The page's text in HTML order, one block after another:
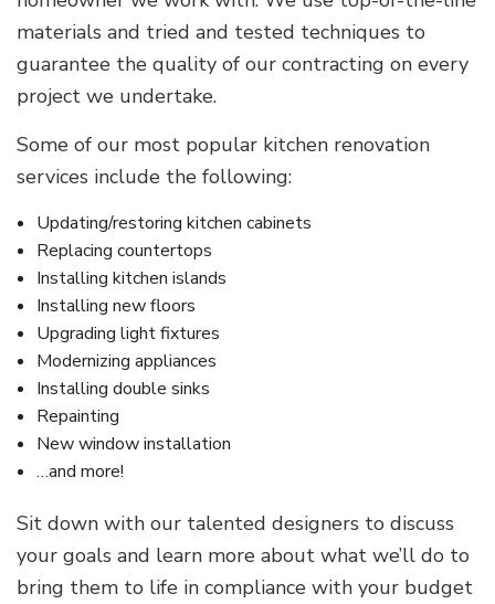
materials and tried and tested techniques to
guarantee the quality of our contracting on every
project we undertake.
Some of our most popular kitchen renovation
services include the following:
Updating/restoring kitchen cabinets
Replacing countertops
Installing kitchen islands
Installing new floors
Upgrading light fixtures
Modernizing appliances
Installing double sinks
Repainting
New window installation
…and more!
Sit down with our talented designers to discuss
your goals and learn more about what we’ll do to
bring them to life in compliance with your budget